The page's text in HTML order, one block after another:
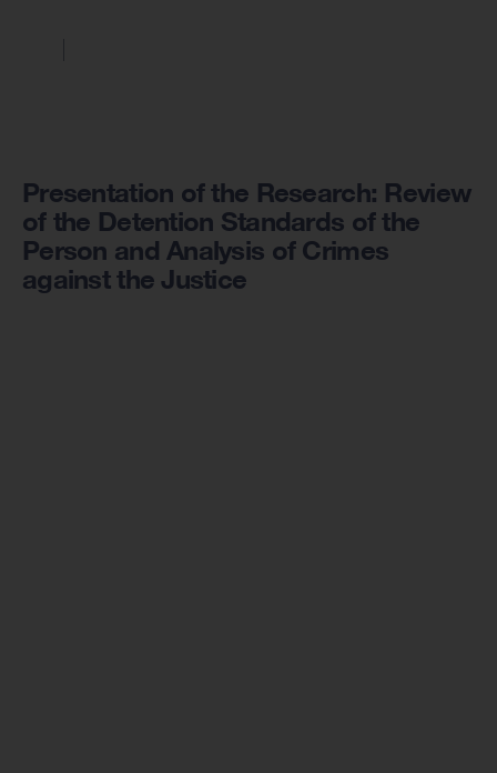
Presentation of the Research: Review
of the Detention Standards of the
Person and Analysis of Crimes
against the Justice